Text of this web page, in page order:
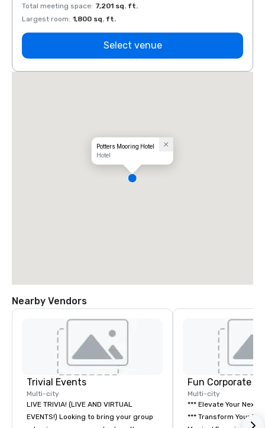
Total meeting space: 7,201 sq. ft.
Largest room: 1,800 sq. ft.
Select venue
Potters Mooring Hotel
Hotel
Nearby Vendors
Trivial Events
Multi-city
LIVE TRIVIA! (LIVE AND VIRTUAL
EVENTS!) Looking to bring your group
Fun Corporate
Multi-city
*** Elevate Your Next
*** Transform Your Event into a